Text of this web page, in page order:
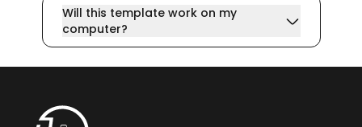
Will this template work on my
computer?